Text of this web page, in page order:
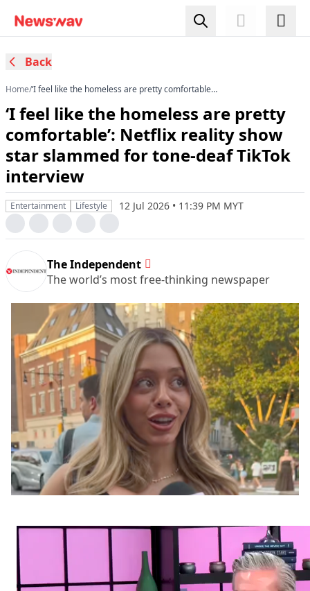
Back
Home/‘I feel like the homeless are pretty comfortable’:
TikTok interview
‘I feel like the homeless are pretty
comfortable’: Netflix reality show
star slammed for tone-deaf TikTok
interview
Entertainment Lifestyle 12 Jul 2026 • 11:39 PM MYT
The Independent
The world’s most free-thinking newspaper